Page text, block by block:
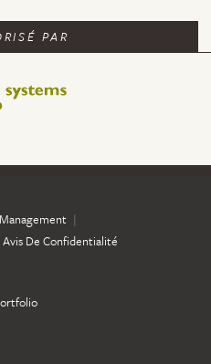
PAR
Management
Avis De Confidentialité